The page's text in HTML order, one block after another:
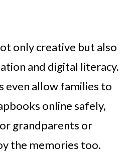
only creative but also
and digital literacy.
even allow families to
online safely,
grandparents or
the memories too.